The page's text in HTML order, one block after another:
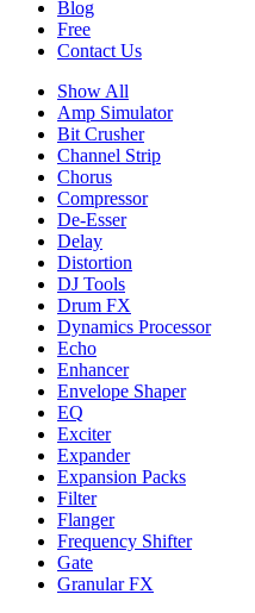
Blog
Free
Contact Us
Show All
Amp Simulator
Bit Crusher
Channel Strip
Chorus
Compressor
De-Esser
Delay
Distortion
DJ Tools
Drum FX
Dynamics Processor
Echo
Enhancer
Envelope Shaper
EQ
Exciter
Expander
Expansion Packs
Filter
Flanger
Frequency Shifter
Gate
Granular FX